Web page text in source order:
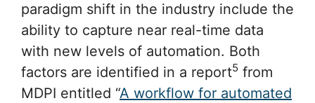
paradigm shift in the industry include the
ability to capture near real-time data
with new levels of automation. Both
factors are identified in a report5 from
MDPI entitled “A workflow for automated